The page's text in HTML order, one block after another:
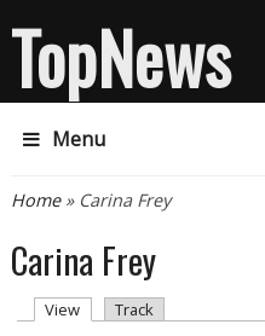
TopNews
Menu
You are here
Home» Carina Frey
Carina Frey
Primary tabs
View (active tab)
Track